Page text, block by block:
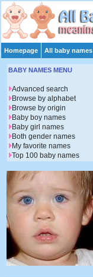
Homepage All baby names
BABY NAMES MENU
Advanced search
Browse by alphabet
Browse by origin
Baby boy names
Baby girl names
Both gender names
My favorite names
Top 100 baby names